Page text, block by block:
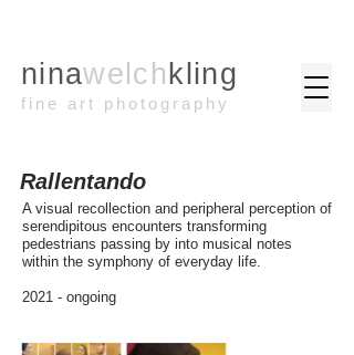
ninawelch kling
fine art photography
Rallentando
A visual recollection and peripheral perception of
serendipitous encounters transforming
pedestrians passing by into musical notes
within the symphony of everyday life.
2021 - ongoing